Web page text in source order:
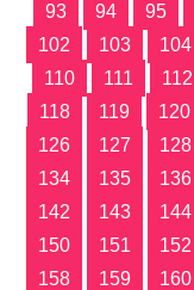
93
94 95
102
103 104
110
111 112
118
119 120
126
127 128
134
135 136
142
143 144
150
151 152
158
159 160